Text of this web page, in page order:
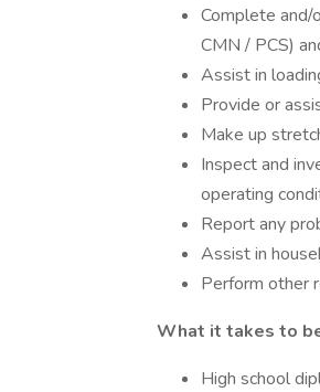
Complete and/
CMN / PCS)
Assist in
Provide or
Make up
Inspect and
operating
Report any
Assist in
Perform other
What it takes to
High school